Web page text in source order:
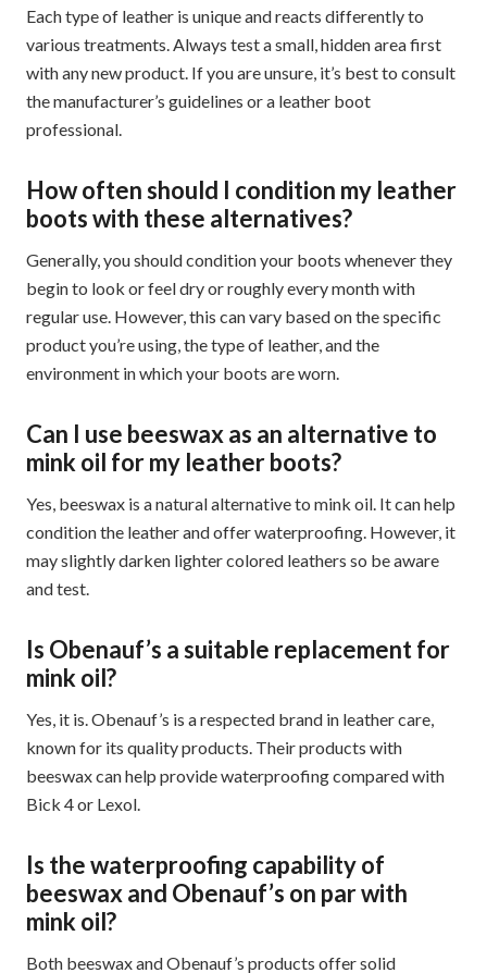
Each type of leather is unique and reacts differently to
various treatments. Always test a small, hidden area first
with any new product. If you are unsure, it’s best to consult
the manufacturer’s guidelines or a leather boot
professional.
How often should I condition my leather
boots with these alternatives?
Generally, you should condition your boots whenever they
begin to look or feel dry or roughly every month with
regular use. However, this can vary based on the specific
product you’re using, the type of leather, and the
environment in which your boots are worn.
Can I use beeswax as an alternative to
mink oil for my leather boots?
Yes, beeswax is a natural alternative to mink oil. It can help
condition the leather and offer waterproofing. However, it
may slightly darken lighter colored leathers so be aware
and test.
Is Obenauf’s a suitable replacement for
mink oil?
Yes, it is. Obenauf’s is a respected brand in leather care,
known for its quality products. Their products with
beeswax can help provide waterproofing compared with
Bick 4 or Lexol.
Is the waterproofing capability of
beeswax and Obenauf’s on par with
mink oil?
Both beeswax and Obenauf’s products offer solid